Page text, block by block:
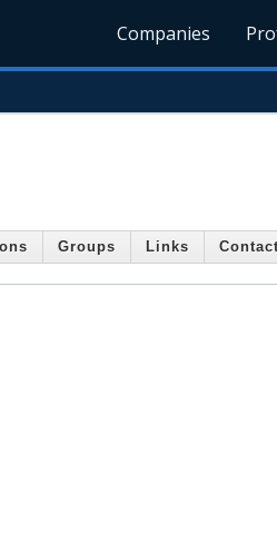
Companies
Groups Links